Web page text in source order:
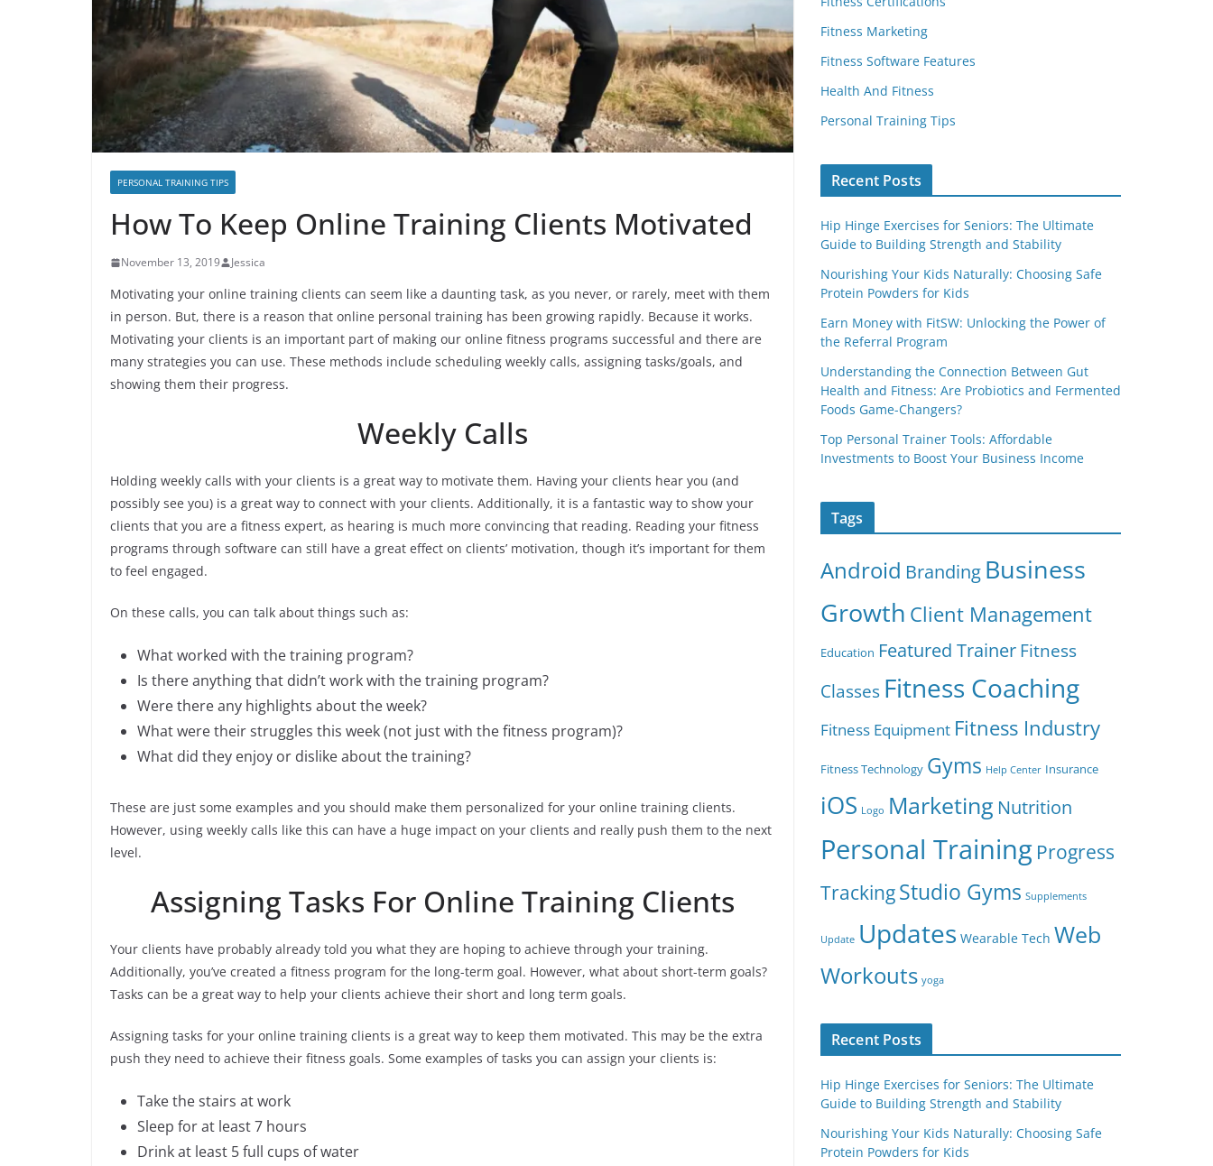
PERSONAL TRAINING TIPS
How To Keep Online Training Clients Motivated
November 13, 2019 Jessica
Motivating your online training clients can seem like a daunting task, as you never, or rarely, meet with them
in person. But, there is a reason that online personal training has been growing rapidly. Because it works.
Motivating your clients is an important part of making our online fitness programs successful and there are
many strategies you can use. These methods include scheduling weekly calls, assigning tasks/goals, and
showing them their progress.
Weekly Calls
Holding weekly calls with your clients is a great way to motivate them. Having your clients hear you (and
possibly see you) is a great way to connect with your clients. Additionally, it is a fantastic way to show your
clients that you are a fitness expert, as hearing is much more convincing that reading. Reading your fitness
programs through software can still have a great effect on clients’ motivation, though it’s important for them
to feel engaged.
On these calls, you can talk about things such as:
What worked with the training program?
Is there anything that didn’t work with the training program?
Were there any highlights about the week?
What were their struggles this week (not just with the fitness program)?
What did they enjoy or dislike about the training?
These are just some examples and you should make them personalized for your online training clients.
However, using weekly calls like this can have a huge impact on your clients and really push them to the next
level.
Assigning Tasks For Online Training Clients
Your clients have probably already told you what they are hoping to achieve through your training.
Additionally, you’ve created a fitness program for the long-term goal. However, what about short-term goals?
Tasks can be a great way to help your clients achieve their short and long term goals.
Assigning tasks for your online training clients is a great way to keep them motivated. This may be the extra
push they need to achieve their fitness goals. Some examples of tasks you can assign your clients is:
Take the stairs at work
Sleep for at least 7 hours
Drink at least 5 full cups of water
Fitness Marketing
Fitness Software Features
Health And Fitness
Personal Training Tips
Recent Posts
Hip Hinge Exercises for Seniors: The Ultimate
Guide to Building Strength and Stability
Nourishing Your Kids Naturally: Choosing Safe
Protein Powders for Kids
Earn Money with FitSW: Unlocking the Power of
the Referral Program
Understanding the Connection Between Gut
Health and Fitness: Are Probiotics and Fermented
Foods Game-Changers?
Top Personal Trainer Tools: Affordable
Investments to Boost Your Business Income
Tags
Android Branding Business
Growth Client Management
Education Featured TrainerFitness
Classes Fitness Coaching
Fitness Equipment Fitness Industry
Fitness Technology Gyms Help Center Insurance
iOS Logo Marketing Nutrition
Personal Training Progress
TrackingStudio Gyms Supplements
Update Updates Wearable Tech Web
Workouts yoga
Recent Posts
Hip Hinge Exercises for Seniors: The Ultimate
Guide to Building Strength and Stability
Nourishing Your Kids Naturally: Choosing Safe
Protein Powders for Kids